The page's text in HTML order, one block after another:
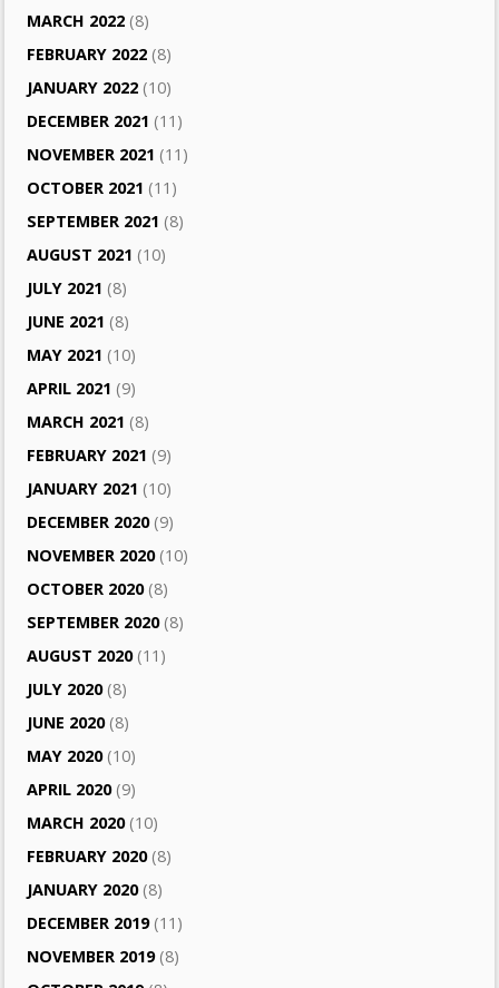
MARCH 2022 (8)
FEBRUARY 2022 (8)
JANUARY 2022 (10)
DECEMBER 2021 (11)
NOVEMBER 2021 (11)
OCTOBER 2021 (11)
SEPTEMBER 2021 (8)
AUGUST 2021 (10)
JULY 2021 (8)
JUNE 2021 (8)
MAY 2021 (10)
APRIL 2021 (9)
MARCH 2021 (8)
FEBRUARY 2021 (9)
JANUARY 2021 (10)
DECEMBER 2020(9)
NOVEMBER 2020(10)
OCTOBER 2020(8)
SEPTEMBER 2020(8)
AUGUST 2020(11)
JULY 2020(8)
JUNE 2020(8)
MAY 2020(10)
APRIL 2020(9)
MARCH 2020(10)
FEBRUARY 2020(8)
JANUARY 2020(8)
DECEMBER 2019(11)
NOVEMBER 2019(8)